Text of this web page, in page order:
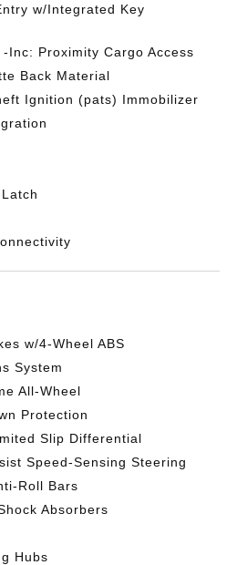
w/Integrated Key
Inc: Proximity Cargo Access
Back Material
Ignition (pats) Immobilizer
w/4-Wheel ABS
System
All-Wheel
Protection
Slip Differential
Speed-Sensing Steering
Roll Bars
Absorbers
Hubs